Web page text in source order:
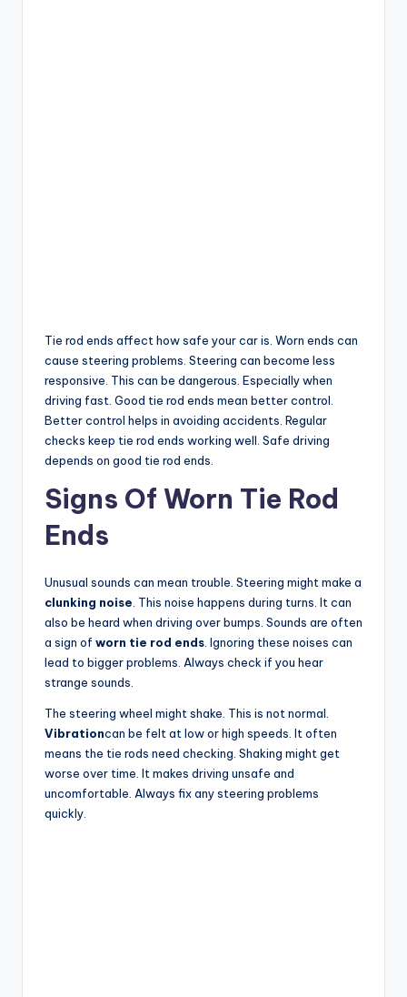
Tie rod ends affect how safe your car is. Worn ends can
cause steering problems. Steering can become less
responsive. This can be dangerous. Especially when
driving fast. Good tie rod ends mean better control.
Better control helps in avoiding accidents. Regular
checks keep tie rod ends working well. Safe driving
depends on good tie rod ends.
Signs Of Worn Tie Rod
Ends
Unusual sounds can mean trouble. Steering might make a
clunking noise. This noise happens during turns. It can
also be heard when driving over bumps. Sounds are often
a sign of worn tie rod ends. Ignoring these noises can
lead to bigger problems. Always check if you hear
strange sounds.
The steering wheel might shake. This is not normal.
Vibrationcan be felt at low or high speeds. It often
means the tie rods need checking. Shaking might get
worse over time. It makes driving unsafe and
uncomfortable. Always fix any steering problems
quickly.